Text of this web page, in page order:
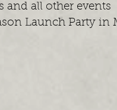
and all other events
Launch Party in